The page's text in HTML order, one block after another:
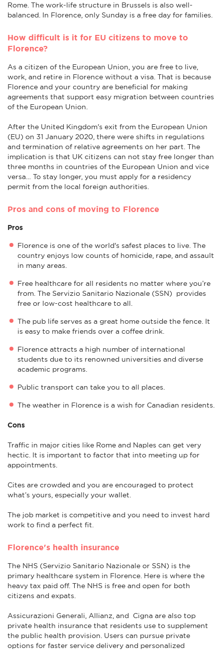
Rome. The work-life structure in Brussels is also well-
balanced. In Florence, only Sunday is a free day for families.
How difficult is it for EU citizens to move to
Florence?
As a citizen of the European Union, you are free to live,
work, and retire in Florence without a visa. That is because
Florence and your country are beneficial for making
agreements that support easy migration between countries
of the European Union.
After the United Kingdom's exit from the European Union
(EU) on 31 January 2020, there were shifts in regulations
and termination of relative agreements on her part. The
implication is that UK citizens can not stay free longer than
three months in countries of the European Union and vice
versa… To stay longer, you must apply for a residency
permit from the local foreign authorities.
Pros and cons of moving to Florence
Pros
Florence is one of the world's safest places to live. The
country enjoys low counts of homicide, rape, and assault
in many areas.
Free healthcare for all residents no matter where you’re
from. The Servizio Sanitario Nazionale (SSN) provides
free or low-cost healthcare to all.
The pub life serves as a great home outside the fence. It
is easy to make friends over a coffee drink.
Florence attracts a high number of international
students due to its renowned universities and diverse
academic programs.
Public transport can take you to all places.
The weather in Florence is a wish for Canadian residents.
Cons
Traffic in major cities like Rome and Naples can get very
hectic. It is important to factor that into meeting up for
appointments.
Cites are crowded and you are encouraged to protect
what’s yours, especially your wallet.
The job market is competitive and you need to invest hard
work to find a perfect fit.
Florence's health insurance
The NHS (Servizio Sanitario Nazionale or SSN) is the
primary healthcare system in Florence. Here is where the
heavy tax paid off. The NHS is free and open for both
citizens and expats.
Assicurazioni Generali, Allianz, and Cigna are also top
private health insurance that residents use to supplement
the public health provision. Users can pursue private
options for faster service delivery and personalized